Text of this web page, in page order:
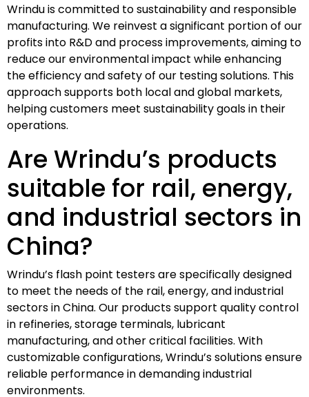
Wrindu is committed to sustainability and responsible
manufacturing. We reinvest a significant portion of our
profits into R&D and process improvements, aiming to
reduce our environmental impact while enhancing
the efficiency and safety of our testing solutions. This
approach supports both local and global markets,
helping customers meet sustainability goals in their
operations.
Are Wrindu’s products
suitable for rail, energy,
and industrial sectors in
China?
Wrindu’s flash point testers are specifically designed
to meet the needs of the rail, energy, and industrial
sectors in China. Our products support quality control
in refineries, storage terminals, lubricant
manufacturing, and other critical facilities. With
customizable configurations, Wrindu’s solutions ensure
reliable performance in demanding industrial
environments.